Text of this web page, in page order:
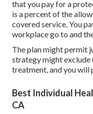
that you pay for a
is a percent of the
covered service. You
workplace go to and
The plan might permit
strategy might
treatment, and you will
Best Individual
CA